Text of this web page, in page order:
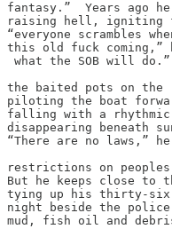
fantasy.”  Years ago
raising hell, igniting
“everyone scrambles
this old fuck coming,”
what the SOB will
the baited pots on
piloting the boat
falling with a
disappearing beneath
“There are no laws,”
restrictions on
But he keeps close to
tying up his thirty-
night beside the
mud, fish oil and